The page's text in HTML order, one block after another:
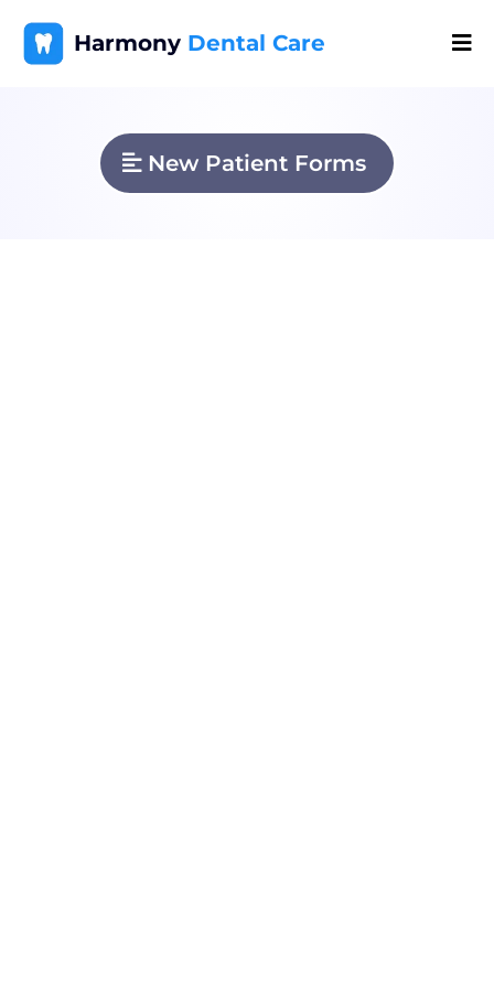
Harmony Dental Care
New Patient Forms